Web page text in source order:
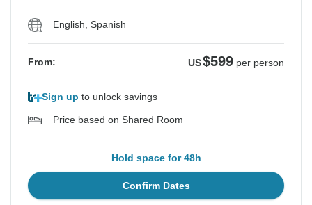
English, Spanish
From: US$599 per person
Sign up to unlock savings
Price based on Shared Room
Hold space for 48h
Confirm Dates